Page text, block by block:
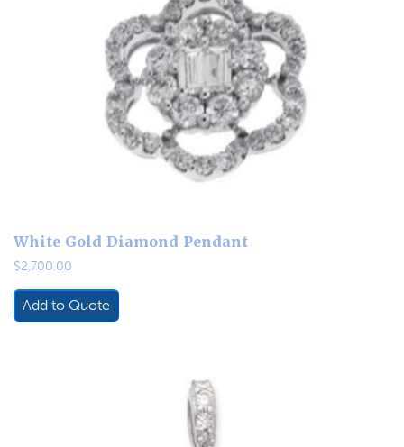
White Gold Diamond Pendant
$2,700.00
Add to Quote